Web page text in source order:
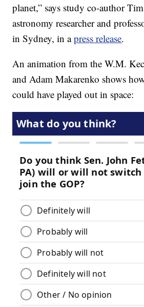
planet,” says study co-author
astronomy researcher and
in Sydney, in apress release.
An animation from the W.M.
and Adam Makarenko shows
could have played out in space: